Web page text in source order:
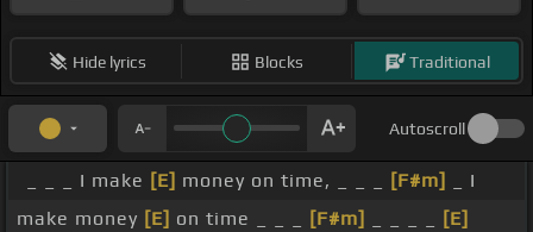
Hide lyrics Blocks Traditional
Autoscroll
_ _ _ I make [E] money on time, _ _ _ [F#m]
_ I
make money [E] on time _ _ _ [F#m]
[E]